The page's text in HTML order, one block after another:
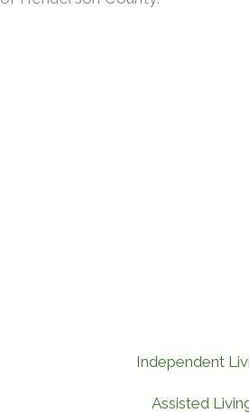
Independent
Assisted